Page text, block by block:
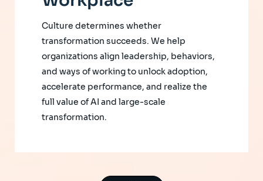
Culture determines whether
transformation succeeds. We help
organizations align leadership, behaviors,
and ways of working to unlock adoption,
accelerate performance, and realize the
full value of AI and large-scale
transformation.